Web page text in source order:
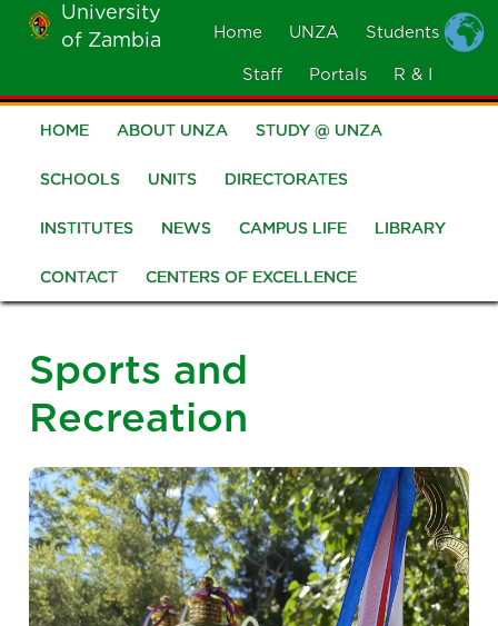
Skip
main
content
University
of Zambia
MOBILE
Home UNZA Students
Staff Portals R & I
Main
navigation
HOME ABOUT UNZA STUDY @ UNZA
SCHOOLS UNITS DIRECTORATES
INSTITUTES NEWS CAMPUS LIFE LIBRARY
CONTACT CENTERS OF EXCELLENCE
Sports and
Recreation
Image